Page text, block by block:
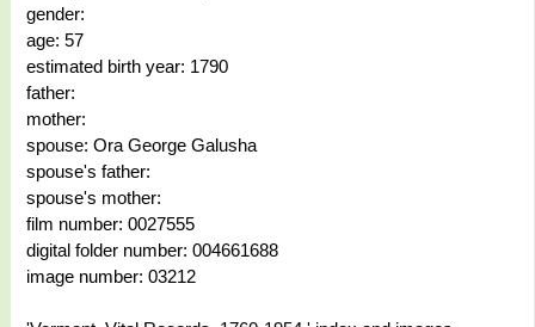
gender:
age: 57
estimated birth year: 1790
father:
mother:
spouse: Ora George Galusha
spouse's father:
spouse's mother:
film number: 0027555
digital folder number: 004661688
image number: 03212